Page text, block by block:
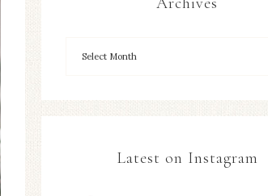
Latest on Instagram